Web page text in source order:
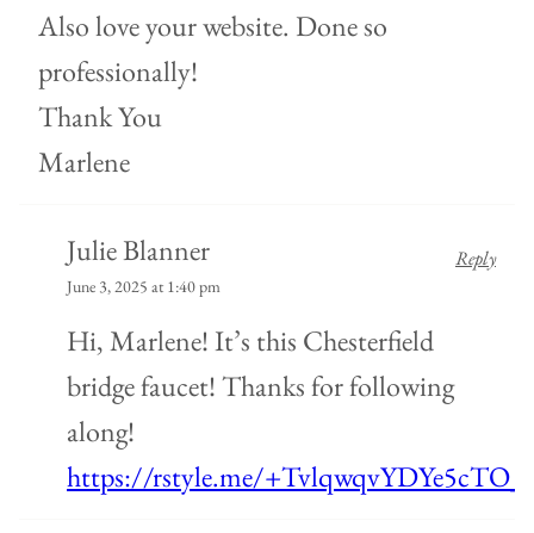
Also love your website. Done so
professionally!
Thank You
Marlene
Julie Blanner
June 3, 2025 at 1:40 pm
Hi, Marlene! It’s this Chesterfield
bridge faucet! Thanks for following
along!
https://rstyle.me/
Reply